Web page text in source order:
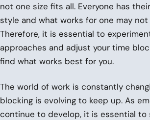
not one size fits all. Everyone has
style and what works for one may
Therefore, it is essential to
approaches and adjust your time
find what works best for you.
The world of work is constantly
blocking is evolving to keep up. As
continue to develop, it is essential